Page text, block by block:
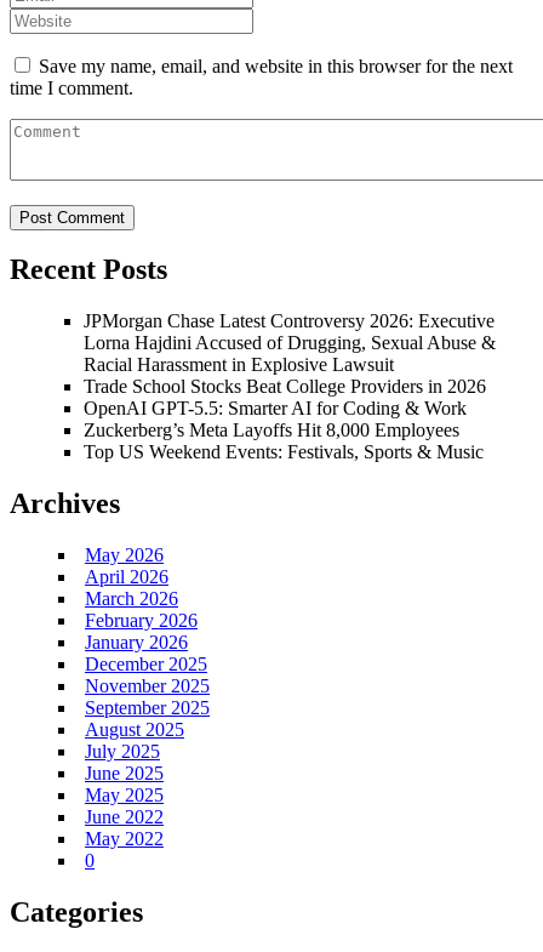
Save my name, email, and website in this browser for the next
time I comment.
Recent Posts
JPMorgan Chase Latest Controversy 2026: Executive
Lorna Hajdini Accused of Drugging, Sexual Abuse &
Racial Harassment in Explosive Lawsuit
Trade School Stocks Beat College Providers in 2026
OpenAI GPT-5.5: Smarter AI for Coding & Work
Zuckerberg’s Meta Layoffs Hit 8,000 Employees
Top US Weekend Events: Festivals, Sports & Music
Archives
May 2026
April 2026
March 2026
February 2026
January 2026
December 2025
November 2025
September 2025
August 2025
July 2025
June 2025
May 2025
June 2022
May 2022
0
Categories